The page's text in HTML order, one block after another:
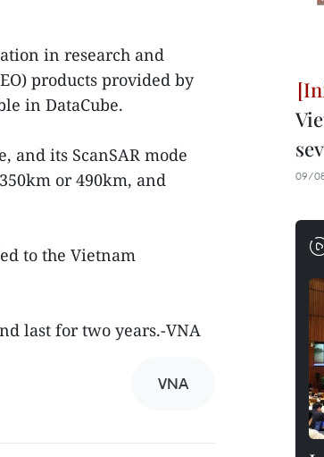
in research and
products provided by
in DataCube.
and its ScanSAR mode
or 490km, and
to the Vietnam
last for two years.-VNA
VNA
09/